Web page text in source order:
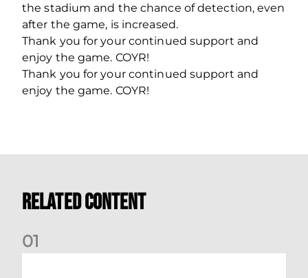
the stadium and the chance of detection, even
after the game, is increased.
Thank you for your continued support and
enjoy the game. COYR!
Thank you for your continued support and
enjoy the game. COYR!
Related Content
01